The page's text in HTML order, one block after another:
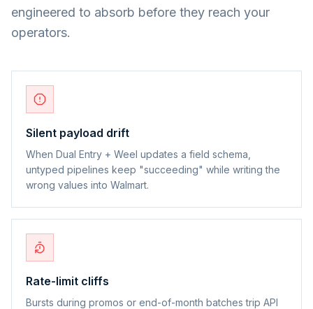
engineered to absorb before they reach your
operators.
Silent payload drift
When Dual Entry + Weel updates a field schema,
untyped pipelines keep "succeeding" while writing the
wrong values into Walmart.
Rate-limit cliffs
Bursts during promos or end-of-month batches trip API